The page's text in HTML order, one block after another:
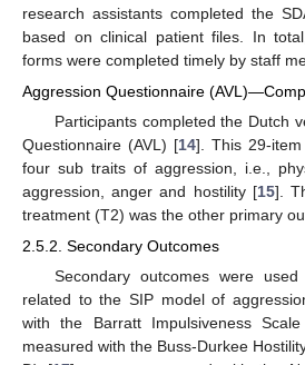
research assistants completed the
based on clinical patient files. In
forms were completed timely by staff
Aggression Questionnaire
Participants completed the Dutch
Questionnaire (AVL) [14]. This 29-
four sub traits of aggression, i.e.,
aggression, anger and hostility [15].
treatment (T2) was the other primary
2.5.2. Secondary Outcomes
Secondary outcomes were
related to the SIP model of
with the Barratt Impulsiveness
measured with the Buss-Durkee